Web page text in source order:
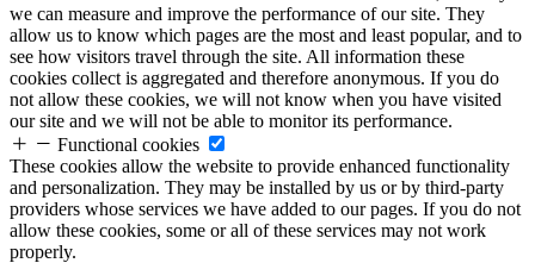
we can measure and improve the performance of our site. They
allow us to know which pages are the most and least popular, and to
see how visitors travel through the site. All information these
cookies collect is aggregated and therefore anonymous. If you do
not allow these cookies, we will not know when you have visited
our site and we will not be able to monitor its performance.
Functional cookies
These cookies allow the website to provide enhanced functionality
and personalization. They may be installed by us or by third-party
providers whose services we have added to our pages. If you do not
allow these cookies, some or all of these services may not work
properly.